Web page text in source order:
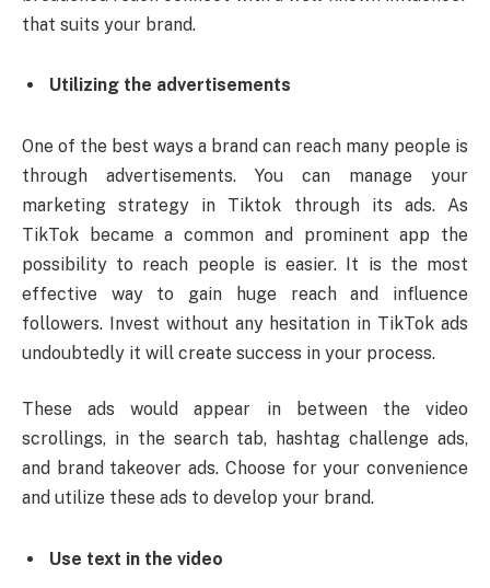
that suits your brand.
Utilizing the advertisements
One of the best ways a brand can reach many people is
through advertisements. You can manage your
marketing strategy in Tiktok through its ads. As
TikTok became a common and prominent app the
possibility to reach people is easier. It is the most
effective way to gain huge reach and influence
followers. Invest without any hesitation in TikTok ads
undoubtedly it will create success in your process.
These ads would appear in between the video
scrollings, in the search tab, hashtag challenge ads,
and brand takeover ads. Choose for your convenience
and utilize these ads to develop your brand.
Use text in the video